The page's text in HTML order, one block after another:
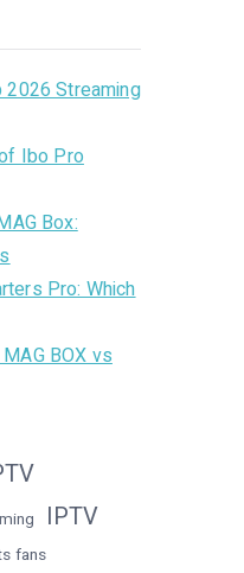
2026 Streaming
Ibo Pro
Box:
Pro: Which
BOX vs
IPTV
fans